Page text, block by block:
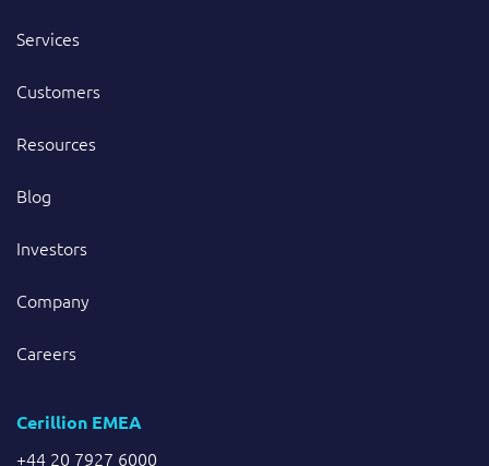
Services
Customers
Resources
Blog
Investors
Company
Careers
Cerillion EMEA
+44 20 7927 6000